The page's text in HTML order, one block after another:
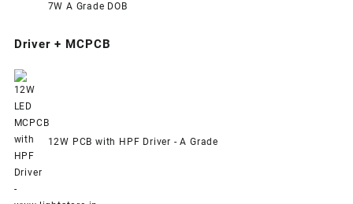
7W A Grade DOB
Driver + MCPCB
12W PCB with HPF Driver - A Grade